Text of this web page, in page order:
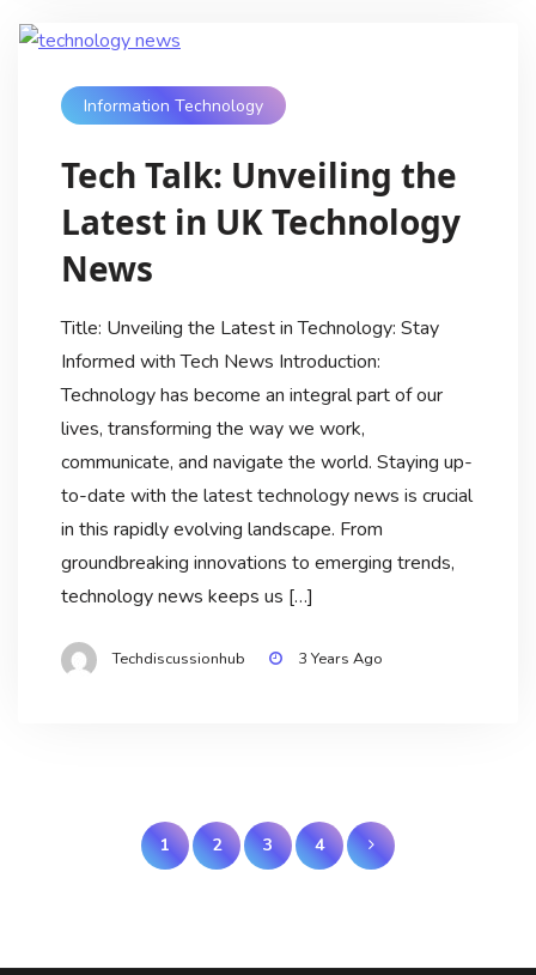
Information Technology
Tech Talk: Unveiling the
Latest in UK Technology
News
Title: Unveiling the Latest in Technology: Stay
Informed with Tech News Introduction:
Technology has become an integral part of our
lives, transforming the way we work,
communicate, and navigate the world. Staying up-
to-date with the latest technology news is crucial
in this rapidly evolving landscape. From
groundbreaking innovations to emerging trends,
technology news keeps us […]
Techdiscussionhub 3 Years Ago
Posts
pagination
1 2 3 4